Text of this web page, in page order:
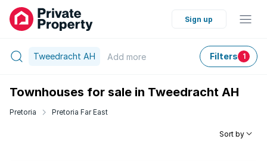
Sign up
Tweedracht AH Add more Filters 1
Townhouses for sale in Tweedracht AH
Pretoria Pretoria Far East
Sort by